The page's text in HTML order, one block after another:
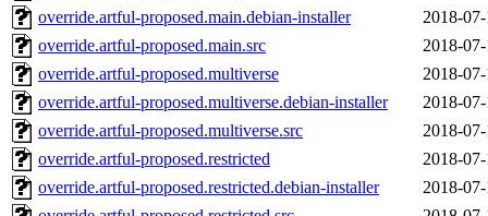
override.artful-proposed.main.debian-installer
2018-
override.artful-proposed.main.src
2018-
override.artful-proposed.multiverse
2018-
override.artful-proposed.multiverse.debian-installer
2018-
override.artful-proposed.multiverse.src
2018-
override.artful-proposed.restricted
2018-
override.artful-proposed.restricted.debian-installer
2018-